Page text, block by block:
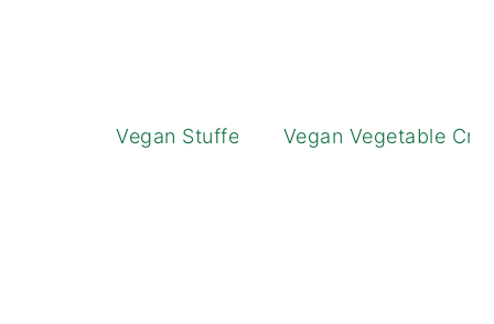
Vegan Stuffed SquashVegan Vegetable